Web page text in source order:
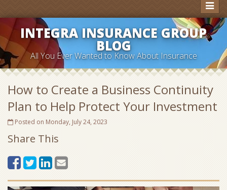
INTEGRA INSURANCE GROUP
BLOG
All You Ever Wanted to Know About Insurance
How to Create a Business Continuity
Plan to Help Protect Your Investment
Posted on Monday, July 24, 2023
Share This